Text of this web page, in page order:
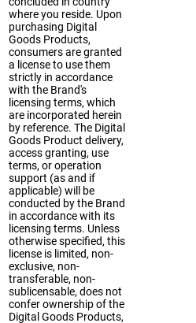
where you reside. Upon
purchasing Digital
Goods Products,
consumers are granted
a license to use them
strictly in accordance
with the Brand's
licensing terms, which
are incorporated herein
by reference. The Digital
Goods Product delivery,
access granting, use
terms, or operation
support (as and if
applicable) will be
conducted by the Brand
in accordance with its
licensing terms. Unless
otherwise specified, this
license is limited, non-
exclusive, non-
transferable, non-
sublicensable, does not
confer ownership of the
Digital Goods Products,